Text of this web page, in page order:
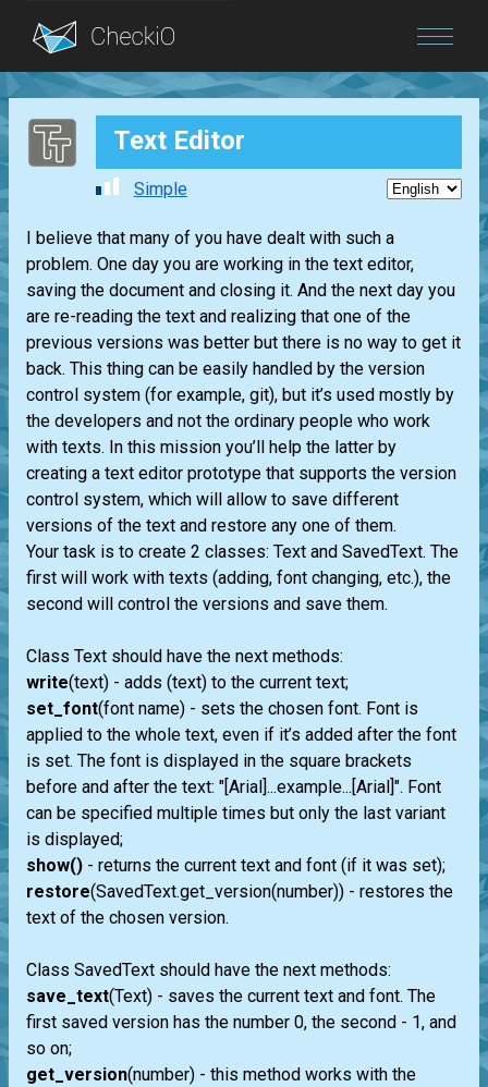
Blog
Login Text Editor
Simple
I believe that many of you have dealt with such a
problem. One day you are working in the text editor,
saving the document and closing it. And the next day you
are re-reading the text and realizing that one of the
previous versions was better but there is no way to get it
back. This thing can be easily handled by the version
control system (for example, git), but it’s used mostly by
the developers and not the ordinary people who work
with texts. In this mission you’ll help the latter by
creating a text editor prototype that supports the version
control system, which will allow to save different
versions of the text and restore any one of them.
Your task is to create 2 classes: Text and SavedText. The
first will work with texts (adding, font changing, etc.), the
second will control the versions and save them.
Class Text should have the next methods:
write(text) - adds (text) to the current text;
set_font(font name) - sets the chosen font. Font is
applied to the whole text, even if it’s added after the font
is set. The font is displayed in the square brackets
before and after the text: "[Arial]...example...[Arial]". Font
can be specified multiple times but only the last variant
is displayed;
show() - returns the current text and font (if it was set);
restore(SavedText.get_version(number)) - restores the
text of the chosen version.
Class SavedText should have the next methods:
save_text(Text) - saves the current text and font. The
first saved version has the number 0, the second - 1, and
so on;
get_version(number) - this method works with the